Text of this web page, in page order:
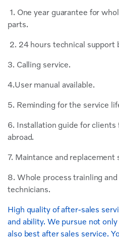
1. One year guarantee for
parts.
2. 24 hours technical support
3. Calling service.
4.User manual available.
5. Reminding for the service
6. Installation guide for clients
abroad.
7. Maintance and replacement
8. Whole process trainling
technicians.
High quality of after-sales
and ability. We pursue not
also best after sales service.